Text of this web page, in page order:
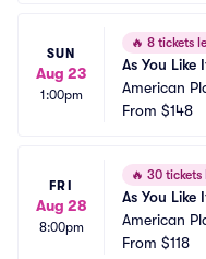
SUN
Aug 23
1:00pm
🔥 8 tickets
As You Like
American
Theatre
From $148
FRI
Aug 28
8:00pm
🔥 30 tickets
As You Like
American
Theatre
From $118